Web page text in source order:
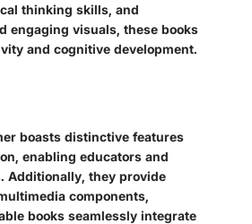
thinking skills, and
engaging visuals, these books
and cognitive development.
boasts distinctive features
enabling educators and
Additionally, they provide
components,
books seamlessly integrate